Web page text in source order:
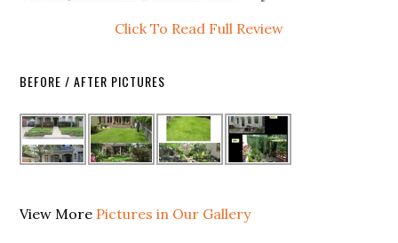
Click To Read Full Review
BEFORE / AFTER PICTURES
View More Pictures in Our Gallery